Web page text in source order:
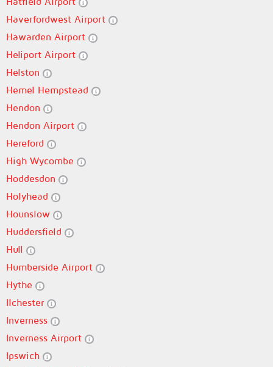
Haverfordwest Airport
Hawarden Airport
Heliport Airport
Helston
Hemel Hempstead
Hendon
Hendon Airport
Hereford
High Wycombe
Hoddesdon
Holyhead
Hounslow
Huddersfield
Hull
Humberside Airport
Hythe
Ilchester
Inverness
Inverness Airport
Ipswich